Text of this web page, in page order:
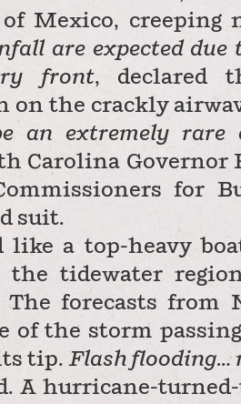
Mexico, creeping
are expected
front, declared
the crackly
an extremely rare
Carolina Governor
for
suit.
a top-heavy
tidewater
forecasts from
of the storm
tip.Flash flooding…
A hurricane-